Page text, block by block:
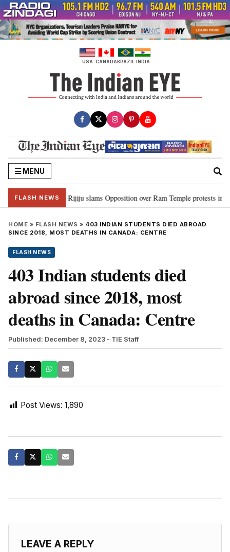
Skip
to
content
USA CANADABRAZIL INDIA
MENU
FLASH NEWS
Ram…”: Kiren Rijiju slams Opposition over Ram Temple protests in
HOME » FLASH NEWS » 403 INDIAN STUDENTS DIED ABROAD
SINCE 2018, MOST DEATHS IN CANADA: CENTRE
FLASH NEWS
403 Indian students died
abroad since 2018, most
deaths in Canada: Centre
Published: December 8, 2023 - TIE Staff
Post Views: 1,890
LEAVE A REPLY